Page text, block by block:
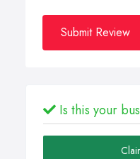
Submit Review
Is this your